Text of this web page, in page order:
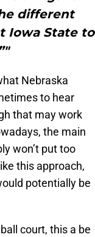
different
Iowa State to
Nebraska
to hear
that may work
the main
won’t put too
this approach,
potentially be
court, this a be